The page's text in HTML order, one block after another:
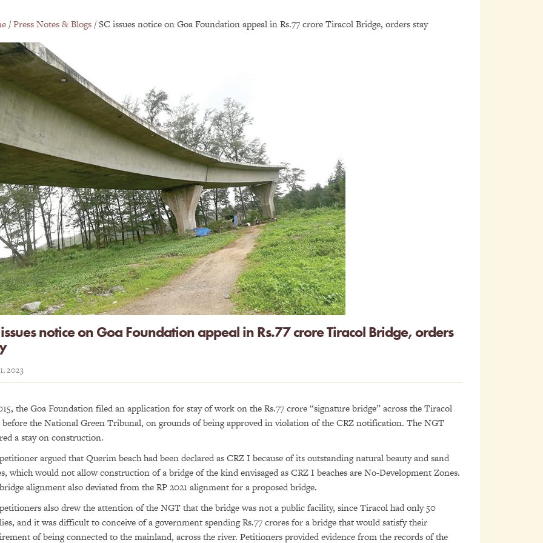
/Press Notes & Blogs /SC issues notice on Goa Foundation appeal in Rs.77 crore Tiracol Bridge, orders stay
issues notice on Goa Foundation appeal in Rs.77 crore Tiracol Bridge, orders
2023
the Goa Foundation filed an application for stay of work on the Rs.77 crore “signature bridge” across the Tiracol
the National Green Tribunal, on grounds of being approved in violation of the CRZ notification. The NGT
a stay on construction.
argued that Querim beach had been declared as CRZ I because of its outstanding natural beauty and sand
which would not allow construction of a bridge of the kind envisaged as CRZ I beaches are No-Development Zones.
alignment also deviated from the RP 2021 alignment for a proposed bridge.
also drew the attention of the NGT that the bridge was not a public facility, since Tiracol had only 50
and it was difficult to conceive of a government spending Rs.77 crores for a bridge that would satisfy their
of being connected to the mainland, across the river. Petitioners provided evidence from the records of the